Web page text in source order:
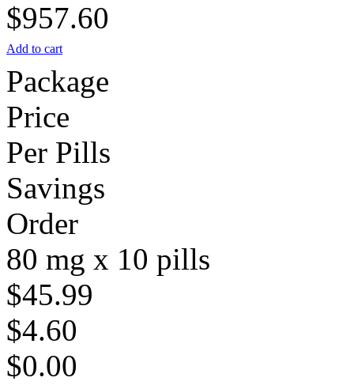
$957.60
Add to cart
Package
Price
Per Pills
Savings
Order
80 mg x 10 pills
$45.99
$4.60
$0.00